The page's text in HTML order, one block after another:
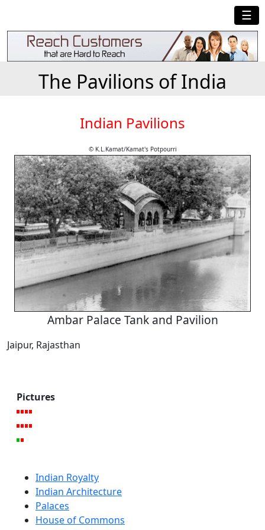
☰
The Pavilions of India
Indian Pavilions
© K.L.Kamat/Kamat's Potpourri
Ambar Palace Tank and Pavilion
Jaipur, Rajasthan
Pictures
Indian Royalty
Indian Architecture
Palaces
House of Commons